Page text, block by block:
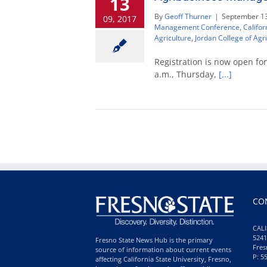
09, 2017 ByGeoff Thurner | September
Management Conference,
Agriculture, Jordan College of
Registration is now open
a.m., Thursday, [...]
Fresno State News Hub is the primary
source of information about current events
affecting California State University, Fresno,
P: